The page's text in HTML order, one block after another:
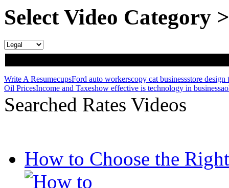
Select Video Category >
Write A ResumecupsFord auto workerscopy cat businessstore design
Oil PricesIncome and Taxeshow effective is technology in business
Searched Rates Videos
How to Choose the